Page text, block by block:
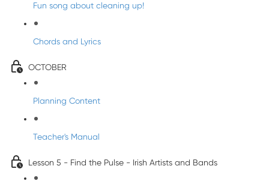
Fun song about cleaning up!
Chords and Lyrics
OCTOBER
Planning Content
Teacher's Manual
Lesson 5 - Find the Pulse - Irish Artists and Bands